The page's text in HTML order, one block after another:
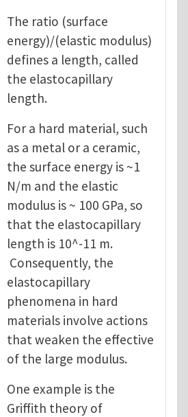
The ratio (surface
energy)/(elastic modulus)
defines a length, called
the elastocapillary
length.
For a hard material, such
as a metal or a ceramic,
the surface energy is ~1
N/m and the elastic
modulus is ~ 100 GPa, so
that the elastocapillary
length is 10^-11 m.
Consequently, the
elastocapillary
phenomena in hard
materials involve actions
that weaken the effective
of the large modulus.
One example is the
Griffith theory of